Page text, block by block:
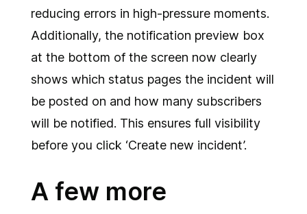
reducing errors in high-pressure moments.
Additionally, the notification preview box
at the bottom of the screen now clearly
shows which status pages the incident will
be posted on and how many subscribers
will be notified. This ensures full visibility
before you click ‘Create new incident’.
A few more